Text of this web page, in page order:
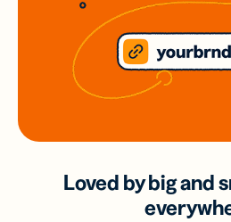
Loved by big and